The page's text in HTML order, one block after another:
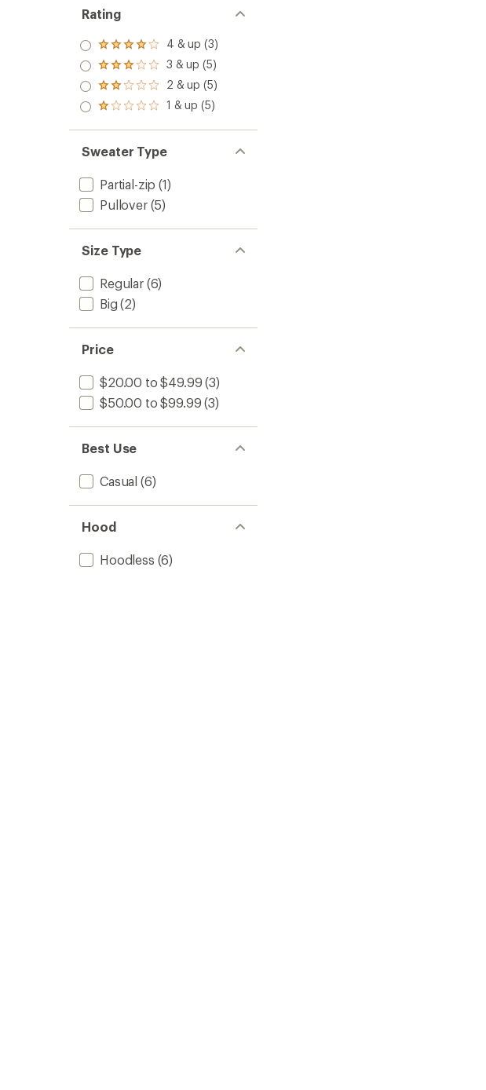
Rating
Rated
4.0
out
of 5
stars
4 & up (3)
Rated
3.0
out
of 5
3 & up (5)
Rated
2.0
out
of 5
2 & up (5)
Rated
out
of 5
stars
1 & up (5)
Sweater Type
Partial-zip (1)
Pullover(5)
Size Type
Regular(6)
Big (2)
Price
$20.00 to $49.99 (3)
$50.00 to $99.99 (3)
Best Use
Casual (6)
Hood
Hoodless (6)